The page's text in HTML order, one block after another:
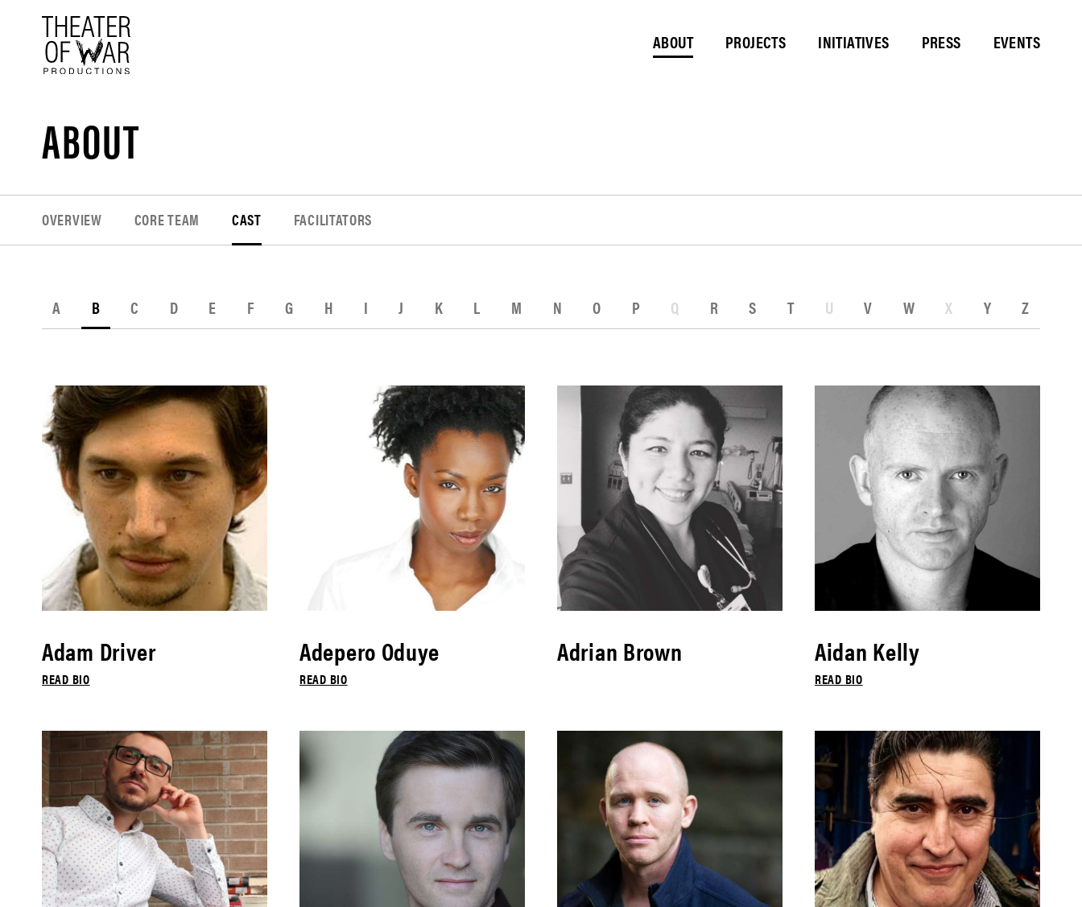
ABOUT PROJECTS INITIATIVES PRESS EVENTS
ABOUT
OVERVIEW CORE TEAM CAST FACILITATORS
A B C D E F G H I J K L M N O P Q R S T U V W X Y Z
Adam Driver
READ BIO
Adepero Oduye
READ BIO
Adrian Brown Aidan Kelly
READ BIO